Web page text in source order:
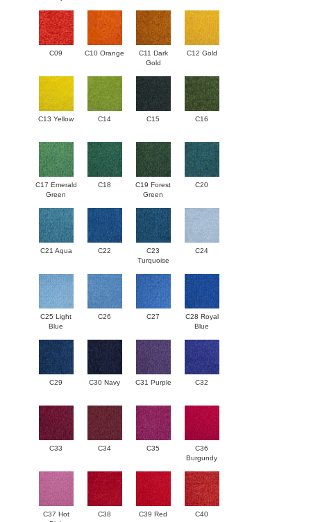
C09 C10 Orange
C11 Dark
Gold
C12 Gold
C13 Yellow C14 C15 C16
C17 Emerald
Green
C18
C19 Forest
Green
C20
C21 Aqua C22
C23
Turquoise
C24
C25 Light
Blue
C26 C27
C28 Royal
Blue
C29 C30 Navy C31 Purple C32
C33 C34 C35
C36
Burgundy
C37 Hot
C38 C39 Red C40